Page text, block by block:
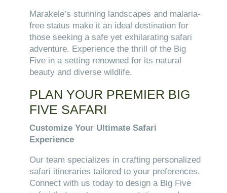
Marakele’s stunning landscapes and malaria-
free status make it an ideal destination for
those seeking a safe yet exhilarating safari
adventure. Experience the thrill of the Big
Five in a setting renowned for its natural
beauty and diverse wildlife.
PLAN YOUR PREMIER BIG
FIVE SAFARI
Customize Your Ultimate Safari
Experience
Our team specializes in crafting personalized
safari itineraries tailored to your preferences.
Connect with us today to design a Big Five